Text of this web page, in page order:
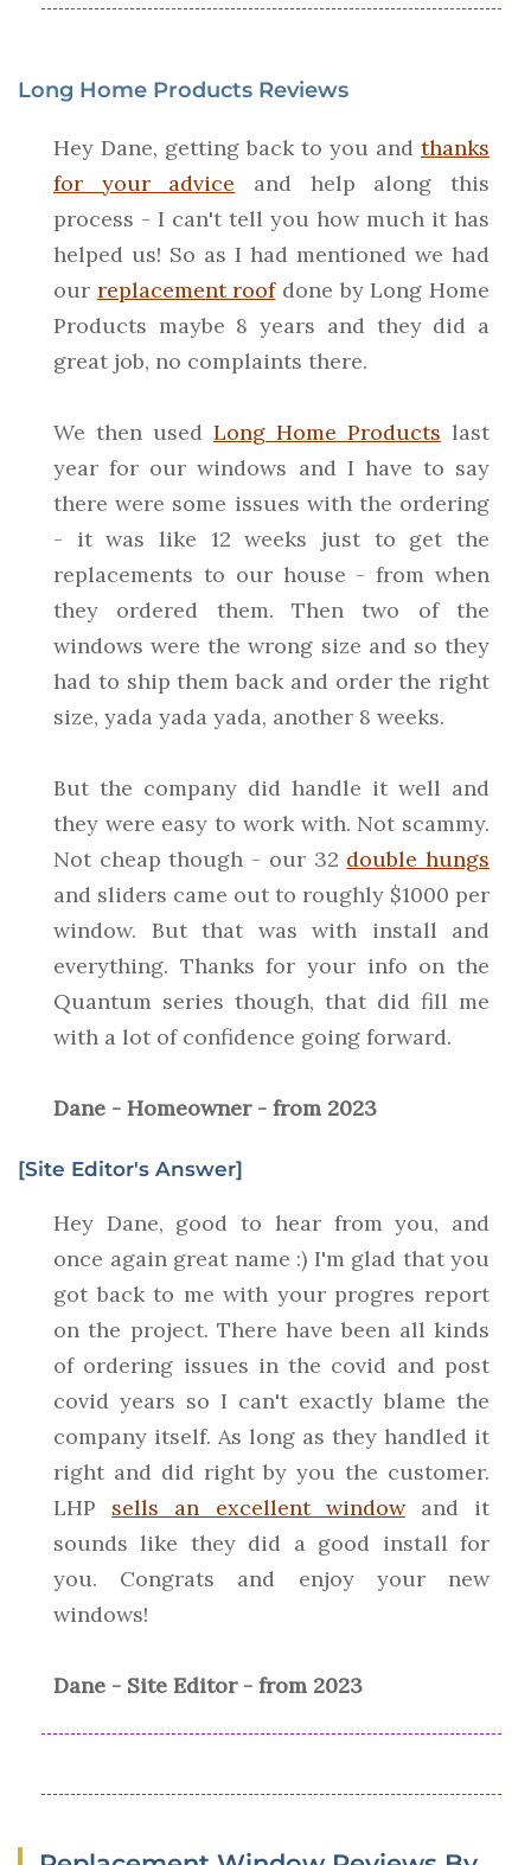
Long Home Products Reviews
Hey Dane, getting back to you and thanks
for your advice and help along this
process - I can't tell you how much it has
helped us! So as I had mentioned we had
our replacement roofdone by Long Home
Products maybe 8 years and they did a
great job, no complaints there.
We then used Long Home Products last
year for our windows and I have to say
there were some issues with the ordering
- it was like 12 weeks just to get the
replacements to our house - from when
they ordered them. Then two of the
windows were the wrong size and so they
had to ship them back and order the right
size, yada yada yada, another 8 weeks.
But the company did handle it well and
they were easy to work with. Not scammy.
Not cheap though - our 32 double hungs
and sliders came out to roughly $1000 per
window. But that was with install and
everything. Thanks for your info on the
Quantum series though, that did fill me
with a lot of confidence going forward.
Dane - Homeowner - from 2023
[Site Editor's Answer]
Hey Dane, good to hear from you, and
once again great name :) I'm glad that you
got back to me with your progres report
on the project. There have been all kinds
of ordering issues in the covid and post
covid years so I can't exactly blame the
company itself. As long as they handled it
right and did right by you the customer.
LHP sells an excellent windowand it
sounds like they did a good install for
you. Congrats and enjoy your new
windows!
Dane - Site Editor - from 2023